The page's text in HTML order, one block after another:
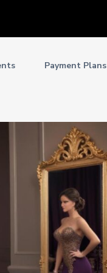
Payment Plans